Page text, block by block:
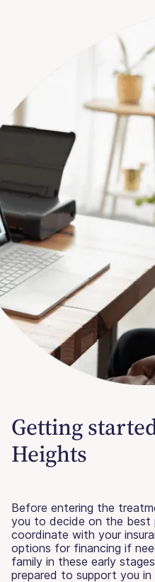
Getting
Heights
Before entering the
you to decide on the best
coordinate with your
options for financing if
family in these early
prepared to support you in